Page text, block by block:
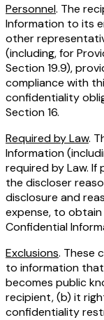
Personnel. The
Information to its
other
(including, for
Section 19.9),
compliance with
confidentiality
Section 16.
Required by Law.
Information
required by Law. If
the discloser
disclosure and
expense, to
Confidential
Exclusions. These
to information
becomes public
recipient, (b) it
confidentiality